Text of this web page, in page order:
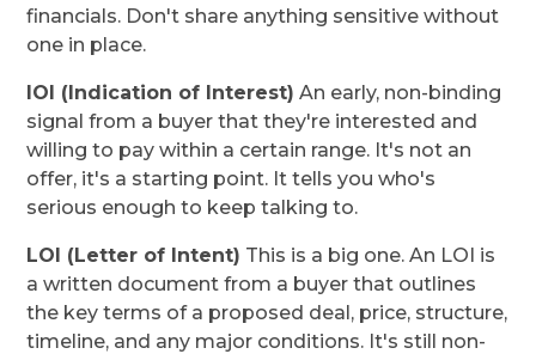
financials. Don't share anything sensitive without
one in place.
IOI (Indication of Interest) An early, non-binding
signal from a buyer that they're interested and
willing to pay within a certain range. It's not an
offer, it's a starting point. It tells you who's
serious enough to keep talking to.
LOI (Letter of Intent) This is a big one. An LOI is
a written document from a buyer that outlines
the key terms of a proposed deal, price, structure,
timeline, and any major conditions. It's still non-